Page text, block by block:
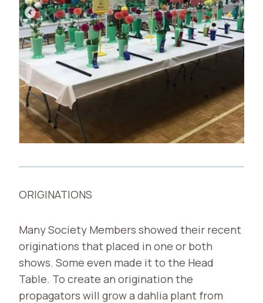
ORIGINATIONS
Many Society Members showed their recent
originations that placed in one or both
shows. Some even made it to the Head
Table. To create an origination the
propagators will grow a dahlia plant from